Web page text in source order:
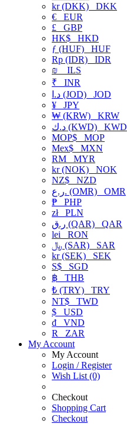
kr (DKK) DKK
€ EUR
£ GBP
HK$ HKD
ƒ (HUF) HUF
Rp (IDR) IDR
₪
ILS
₹ INR
د.ا (JOD) JOD
¥ JPY
₩ (KRW) KRW
د.ك (KWD) KWD
MOP$ MOP
Mex$ MXN
RM MYR
kr (NOK) NOK
NZ$ NZD
ر.ع. (OMR) OMR
₱ PHP
złPLN
ر.ق (QAR) QAR
lei RON
﷼ (SAR) SAR
kr (SEK) SEK
S$ SGD
฿ THB
₺ (TRY) TRY
NT$ TWD
$ USD
₫ VND
R
ZAR
My Account
My Account
Login / Register
Wish List (0)
Checkout
Shopping Cart
Checkout